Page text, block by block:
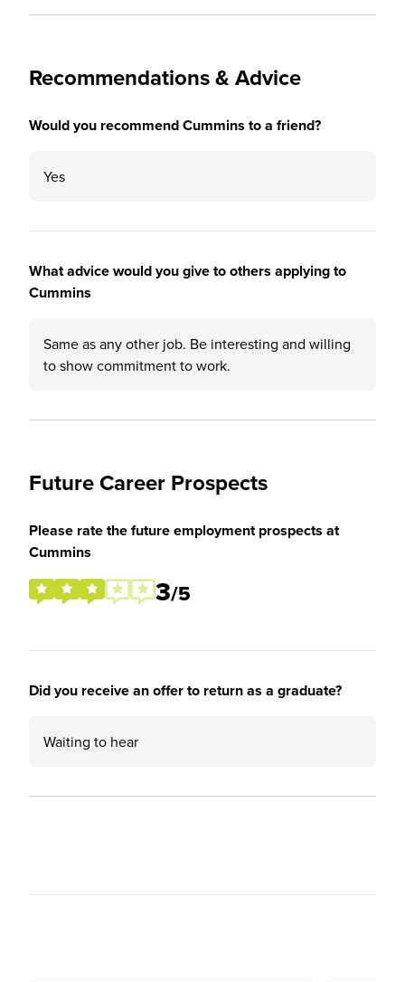
Recommendations & Advice
Would you recommend Cummins to a friend?
Yes
What advice would you give to others applying to
Cummins
Same as any other job. Be interesting and willing
to show commitment to work.
Future Career Prospects
Please rate the future employment prospects at
Cummins
3/5
Did you receive an offer to return as a graduate?
Waiting to hear